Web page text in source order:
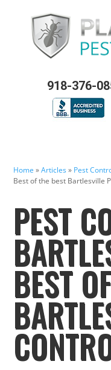
918-376-
Home »Articles» Pest
Best of the best Bartlesville
PEST
BEST